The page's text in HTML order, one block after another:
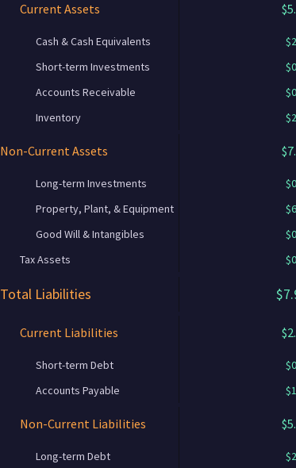
Current Assets
Cash & Cash Equivalents
Short-term Investments
Accounts Receivable
Inventory
Non-Current Assets
Long-term Investments
Property, Plant, & Equipment
Good Will & Intangibles
Tax Assets
Total Liabilities
Current Liabilities
Short-term Debt
Accounts Payable
Non-Current Liabilities
Long-term Debt